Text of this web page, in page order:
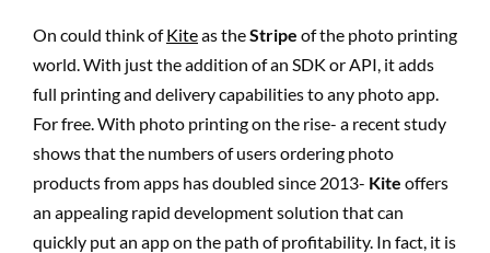
On could think ofKiteas theStripe of the photo printing
world. With just the addition of an SDK or API, it adds
full printing and delivery capabilities to any photo app.
For free. With photo printing on the rise- a recent study
shows that the numbers of users ordering photo
products from apps has doubled since 2013- Kite offers
an appealing rapid development solution that can
quickly put an app on the path of profitability. In fact, it is